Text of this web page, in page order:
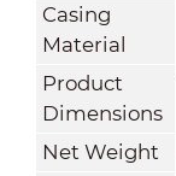
Casing
Material
Product
Dimensions
Net Weight